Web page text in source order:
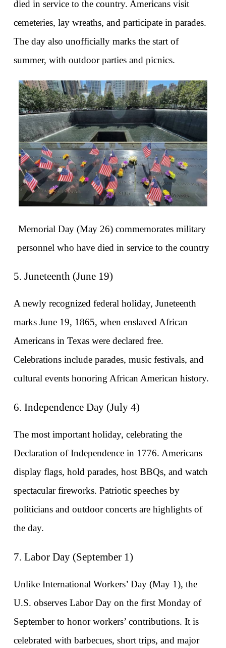
died in service to the country. Americans visit
cemeteries, lay wreaths, and participate in parades.
The day also unofficially marks the start of
summer, with outdoor parties and picnics.
Memorial Day (May 26) commemorates military
personnel who have died in service to the country
5. Juneteenth (June 19)
A newly recognized federal holiday, Juneteenth
marks June 19, 1865, when enslaved African
Americans in Texas were declared free.
Celebrations include parades, music festivals, and
cultural events honoring African American history.
6. Independence Day (July 4)
The most important holiday, celebrating the
Declaration of Independence in 1776. Americans
display flags, hold parades, host BBQs, and watch
spectacular fireworks. Patriotic speeches by
politicians and outdoor concerts are highlights of
the day.
7. Labor Day (September 1)
Unlike International Workers’ Day (May 1), the
U.S. observes Labor Day on the first Monday of
September to honor workers’ contributions. It is
celebrated with barbecues, short trips, and major